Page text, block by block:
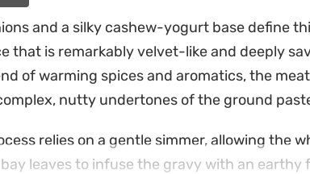
and a silky cashew-yogurt base define
that is remarkably velvet-like and deeply
of warming spices and aromatics, the
nutty undertones of the ground
relies on a gentle simmer, allowing the
leaves to infuse the gravy with an earthy